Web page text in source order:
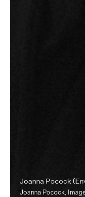
Joanna Pocock
Joanna Pocock,